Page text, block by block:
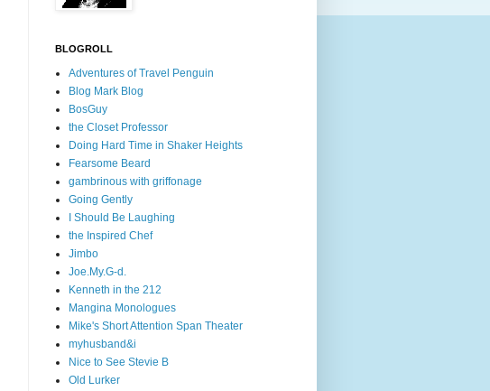
BLOGROLL
Adventures of Travel Penguin
Blog Mark Blog
BosGuy
the Closet Professor
Doing Hard Time in Shaker Heights
Fearsome Beard
gambrinous with griffonage
Going Gently
I Should Be Laughing
the Inspired Chef
Jimbo
Joe.My.G-d.
Kenneth in the 212
Mangina Monologues
Mike's Short Attention Span Theater
myhusband&i
Nice to See Stevie B
Old Lurker